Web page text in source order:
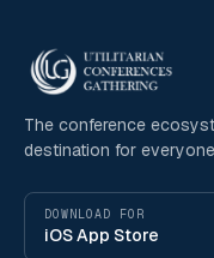
The conference
destination for
DOWNLOAD FOR
iOS App Store